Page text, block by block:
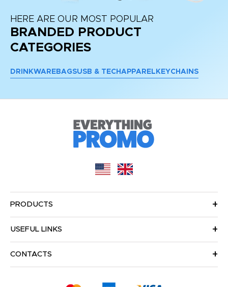
HERE ARE OUR MOST POPULAR
BRANDED PRODUCT
CATEGORIES
DRINKWARE BAGSUSB & TECH APPAREL KEYCHAINS
PRODUCTS
USEFUL LINKS
CONTACTS